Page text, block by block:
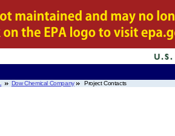
Dow Chemical Company Project Contacts